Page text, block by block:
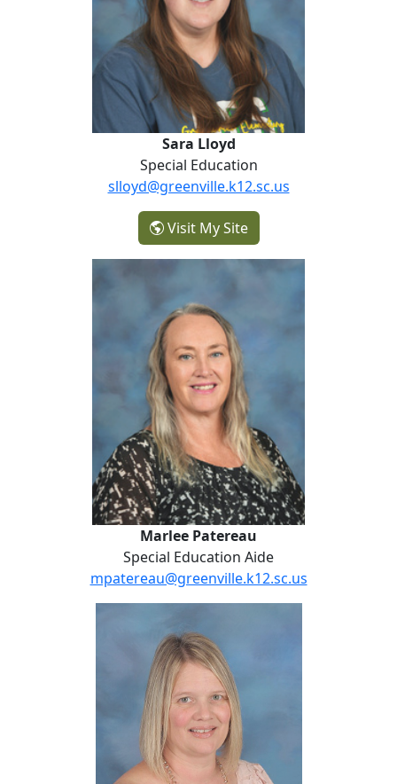
Sara Lloyd
Special Education
slloyd@greenville.k12.sc.us
Visit My Site- Sara Lloyd
Marlee Patereau
Marlee Patereau
Special Education Aide
mpatereau@greenville.k12.sc.us